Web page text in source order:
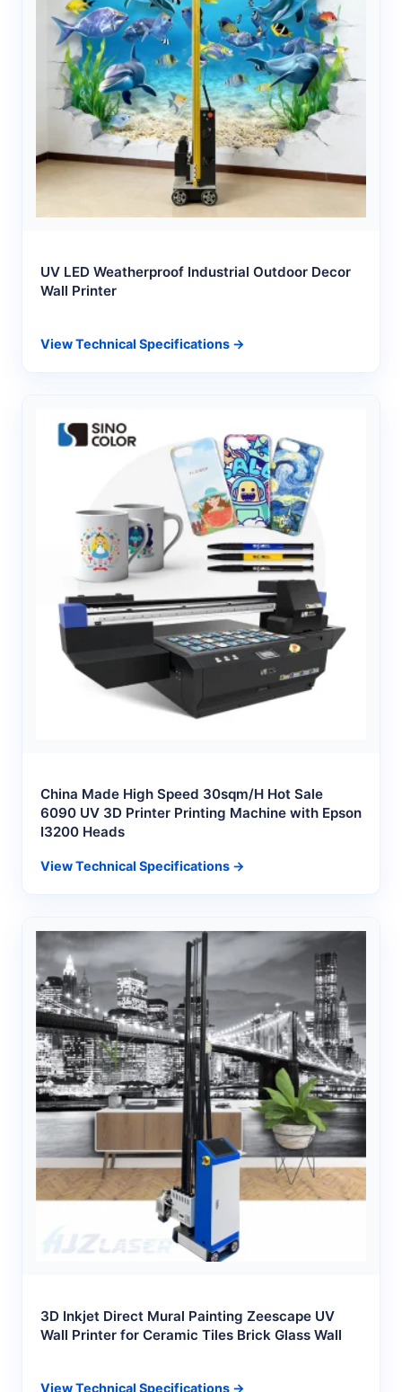
UV LED Weatherproof Industrial Outdoor Decor
Wall Printer
View Technical Specifications →
China Made High Speed 30sqm/H Hot Sale
6090 UV 3D Printer Printing Machine with Epson
I3200 Heads
View Technical Specifications →
3D Inkjet Direct Mural Painting Zeescape UV
Wall Printer for Ceramic Tiles Brick Glass Wall
View Technical Specifications →